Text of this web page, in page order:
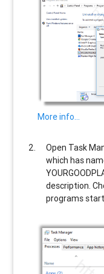
More info…
Open Task
which has
description.
programs